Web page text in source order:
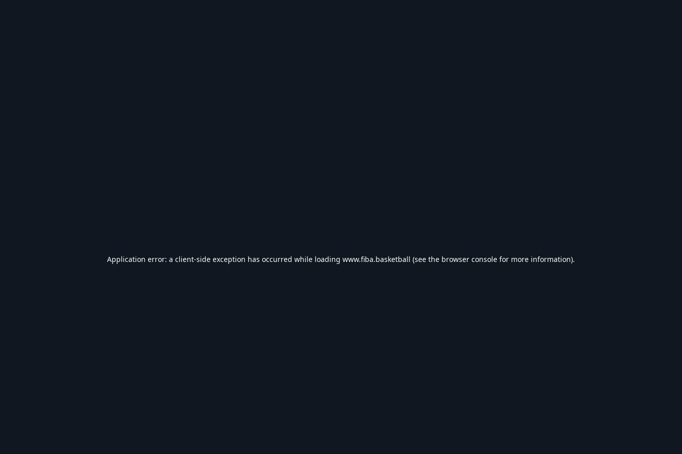
Application error: a client-side exception has occurred while loading www.fiba.basketball (see the browser console for more information).